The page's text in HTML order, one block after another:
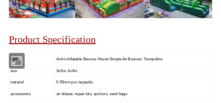
Product Specification
name 4x4m Inflatable Bounce House Simple Air Bouncer Trampoline
size 3x3m, 4x4m
material 0.55mm pvc tarpaulin
accessories air blower, repair kits, anchors, sand bags